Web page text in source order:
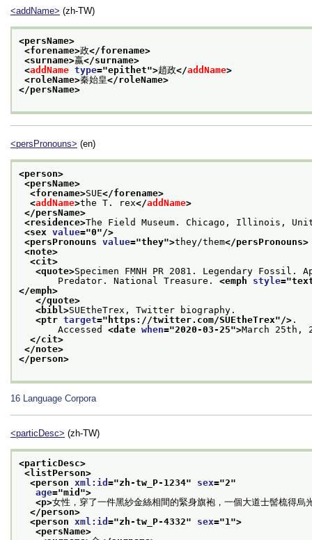
<addName> (zh-TW)
<persName>
<forename>政</forename>
<surname>嬴</surname>
<addName type="epithet">趙政</addName>
<roleName>秦始皇</roleName>
</persName>
<persPronouns> (en)
<person>
<persName>
<forename>SUE</forename>
<addName>the T. rex</addName>
</persName>
<residence>The Field Museum. Chicago, Illinois,
<sex value="0"/>
<persPronouns value="they">they/them</persPronouns>
<note>
<cit>
<quote>Specimen FMNH PR 2081. Legendary Fossil.
Predator. National Treasure. <emph style="
</emph>
</quote>
<bibl>SUEtheTrex, Twitter biography.
<ptr target=" https://twitter.com/SUEtheTrex"/> .
Accessed <date when="2020-03-25">March 25th,
</cit>
</note>
</person>
16 Language Corpora
<particDesc> (zh-TW)
<particDesc>
<listPerson>
<person xml:id ="zh-tw_P-1234" sex="2"
age="mid ">
<p>女性，穿了一件黑紗金絲相間的緊身旗袍，一個大道士髻梳得
</person>
<person xml:id ="zh-tw_P-4332" sex="1 ">
<persName>